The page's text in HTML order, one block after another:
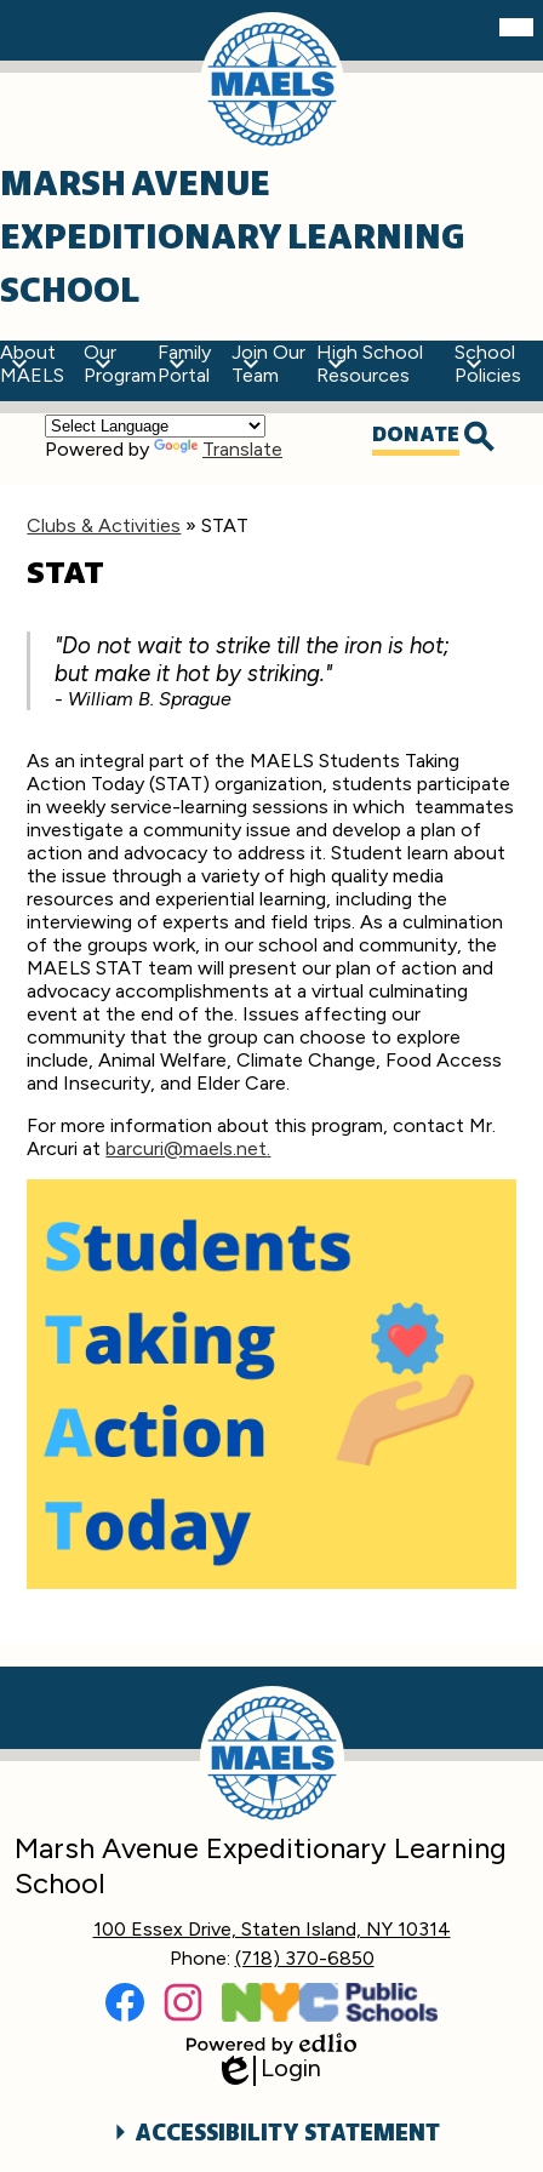
Skip
to
main
content
MARSH AVENUE
EXPEDITIONARY LEARNING
SCHOOL
About
MAELS
Our
Program
Family
Portal
Join Our
Team
High School
Resources
School
Policies
Powered by Translate
Top
Quick
DONATE
Clubs & Activities » STAT
STAT
"Do not wait to strike till the iron is hot;
but make it hot by striking."
- William B. Sprague
As an integral part of the MAELS Students Taking
Action Today (STAT) organization, students participate
in weekly service-learning sessions in which teammates
investigate a community issue and develop a plan of
action and advocacy to address it. Student learn about
the issue through a variety of high quality media
resources and experiential learning, including the
interviewing of experts and field trips. As a culmination
of the groups work, in our school and community, the
MAELS STAT team will present our plan of action and
advocacy accomplishments at a virtual culminating
event at the end of the. Issues affecting our
community that the group can choose to explore
include, Animal Welfare, Climate Change, Food Access
and Insecurity, and Elder Care.
For more information about this program, contact Mr.
Arcuri atbarcuri@maels.net
Marsh Avenue Expeditionary Learning
School
100 Essex Drive, Staten Island, NY 10314
Phone: (718) 370-6850
Social
Media
Links
Instagram
PoweredEdlio
Login
AccessibilityACCESSIBILITY STATEMENT